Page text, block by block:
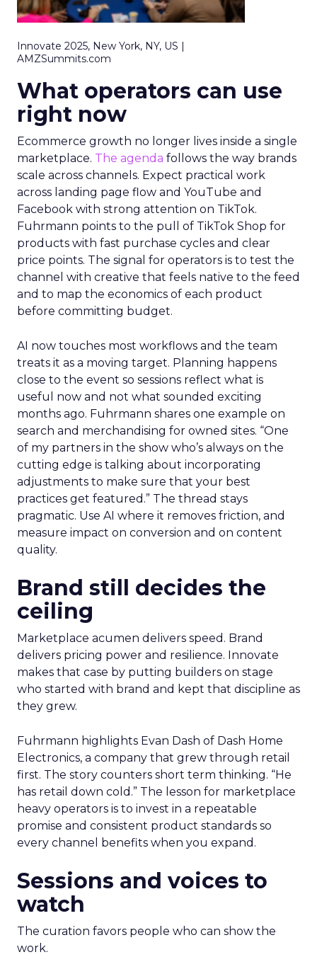
Innovate 2025, New York, NY, US |
AMZSummits.com
What operators can use
right now
Ecommerce growth no longer lives inside a single
marketplace. The agenda follows the way brands
scale across channels. Expect practical work
across landing page flow and YouTube and
Facebook with strong attention on TikTok.
Fuhrmann points to the pull of TikTok Shop for
products with fast purchase cycles and clear
price points. The signal for operators is to test the
channel with creative that feels native to the feed
and to map the economics of each product
before committing budget.
AI now touches most workflows and the team
treats it as a moving target. Planning happens
close to the event so sessions reflect what is
useful now and not what sounded exciting
months ago. Fuhrmann shares one example on
search and merchandising for owned sites. “One
of my partners in the show who’s always on the
cutting edge is talking about incorporating
adjustments to make sure that your best
practices get featured.” The thread stays
pragmatic. Use AI where it removes friction, and
measure impact on conversion and on content
quality.
Brand still decides the
ceiling
Marketplace acumen delivers speed. Brand
delivers pricing power and resilience. Innovate
makes that case by putting builders on stage
who started with brand and kept that discipline as
they grew.
Fuhrmann highlights Evan Dash of Dash Home
Electronics, a company that grew through retail
first. The story counters short term thinking. “He
has retail down cold.” The lesson for marketplace
heavy operators is to invest in a repeatable
promise and consistent product standards so
every channel benefits when you expand.
Sessions and voices to
watch
The curation favors people who can show the
work.